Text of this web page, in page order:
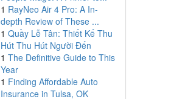
1 RayNeo Air 4 Pro: A In-
depth Review of These ...
1 Quầy Lễ Tân: Thiết Kế Thu
Hút Thu Hút Người Đến
1 The Definitive Guide to This
Year
1 Finding Affordable Auto
Insurance in Tulsa, OK